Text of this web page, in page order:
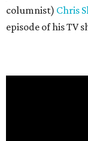
columnist) Chris
episode of his TV